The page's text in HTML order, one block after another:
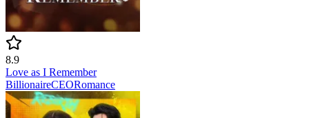
8.9
Love as I Remember
BillionaireCEORomance